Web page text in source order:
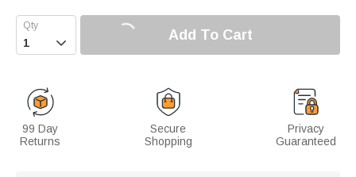
 Add To Cart
99 Day
Returns
Secure
Shopping
Privacy
Guaranteed